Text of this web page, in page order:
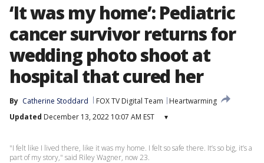
‘It was my home’: Pediatric
cancer survivor returns for
wedding photo shoot at
hospital that cured her
By Catherine Stoddard FOX TV Digital Team
Heartwarming
Updated December 13, 2022 10:07 AM EST ▾
"I felt like I lived there, like it was my home. I felt so safe there. It’s so big, it’s a
part of my story," said Riley Wagner, now 23.